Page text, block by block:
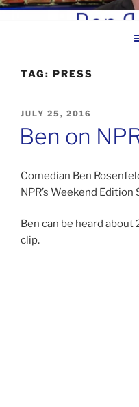
Skip
BEN
TAG: PRESS
POSTED
JULY 25, 2016
Ben on
Comedian Ben
NPR’s Weekend Edition
Ben can be heard
clip.